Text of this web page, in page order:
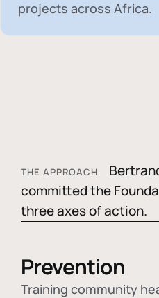
projects across Africa.
THE APPROACH
committed the
three axes of action.
Prevention
Training community